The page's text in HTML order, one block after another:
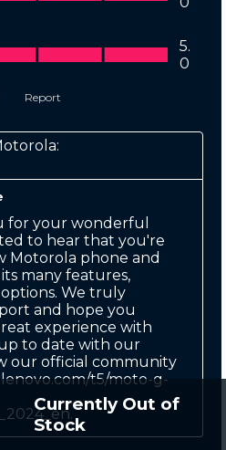
Currently Out of
Stock